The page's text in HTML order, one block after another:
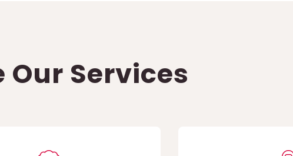
Our Services